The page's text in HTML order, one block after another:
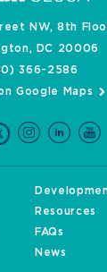
NW, 8th
DC 20006
366-2586
Google Maps
Resources
FAQs
News